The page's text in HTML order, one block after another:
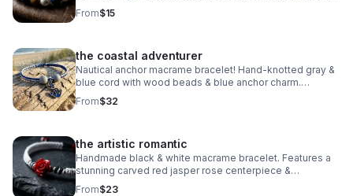
steel clasp. Rugged style made in Pearland.
From$15
the coastal adventurer
Nautical anchor macrame bracelet! Hand-knotted gray &
blue cord with wood beads & blue anchor charm.
Adjustable fit. Rugged, waterproof beach style for him or
her.
From$32
the artistic romantic
Handmade black & white macrame bracelet. Features a
stunning carved red jasper rose centerpiece &
adjustable knot. Edgy romantic jewelry made in Pearland.
From$23